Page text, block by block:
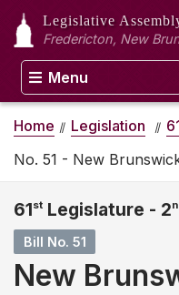
Legislative
Fredericton, New
Menu
Home Legislation
No. 51 - New
61st Legislature - 2
Bill No. 51
New